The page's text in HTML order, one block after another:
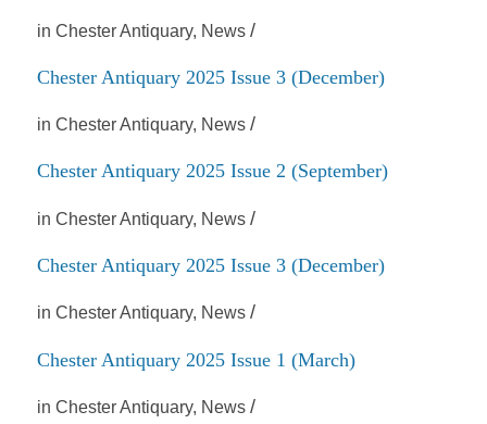
in Chester Antiquary, News /
Chester Antiquary 2025 Issue 3 (December)
in Chester Antiquary, News /
Chester Antiquary 2025 Issue 2 (September)
in Chester Antiquary, News /
Chester Antiquary 2025 Issue 3 (December)
in Chester Antiquary, News /
Chester Antiquary 2025 Issue 1 (March)
in Chester Antiquary, News /